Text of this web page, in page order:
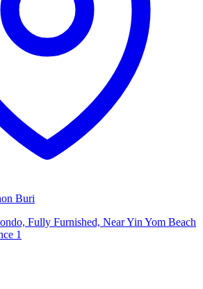
Buri
Fully Furnished, Near Yin Yom Beach
1